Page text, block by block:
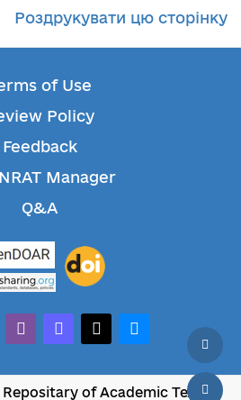
Роздрукувати цю сторінку
of Use
Policy
Feedback
Manager
Q&A
alt
whatsappmastodonthreadsbluesky
of Academic Texts